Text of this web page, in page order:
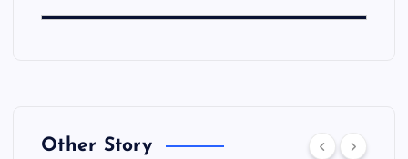
Other Story